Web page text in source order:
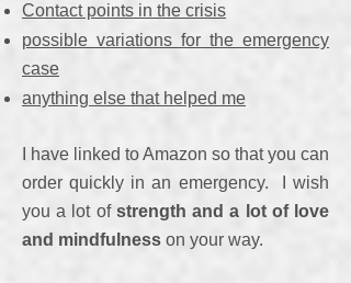
Contact points in the crisis
possible variations for the emergency
case
anything else that helped me
I have linked to Amazon so that you can
order quickly in an emergency.
I wish
you a lot of strength and a lot of love
and mindfulness on your way.